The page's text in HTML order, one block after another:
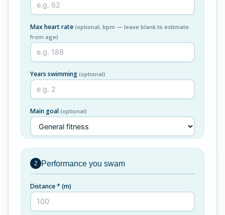
Max heart rate (optional, bpm — leave blank to estimate
from age)
Years swimming (optional)
Main goal (optional)
2 Performance you swam
Distance *(m)